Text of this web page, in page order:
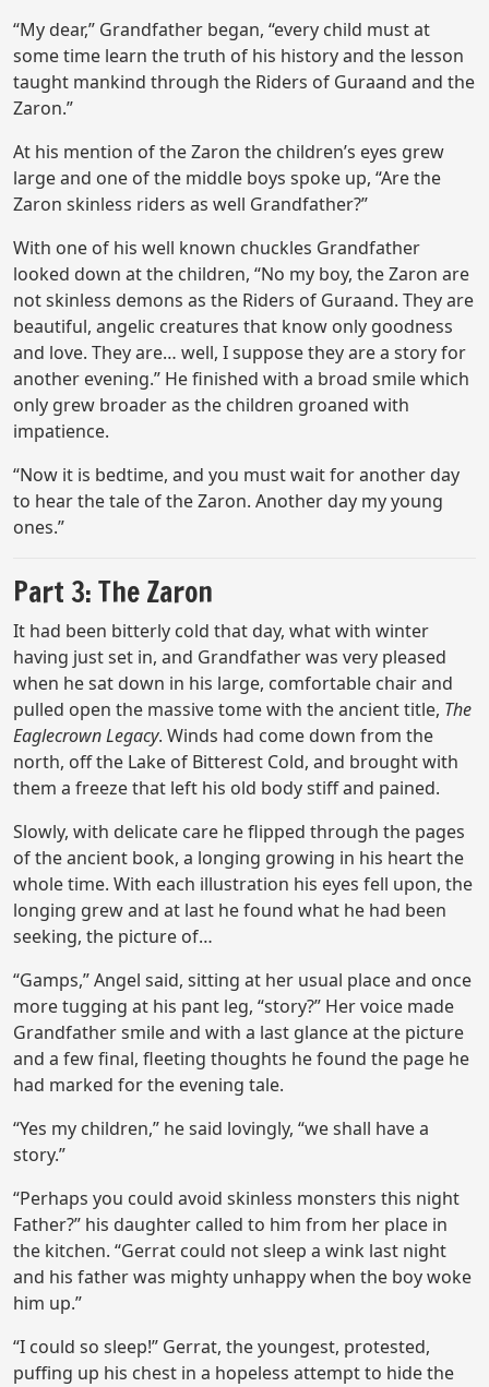
“My dear,” Grandfather began, “every child must at
some time learn the truth of his history and the lesson
taught mankind through the Riders of Guraand and the
Zaron.”
At his mention of the Zaron the children’s eyes grew
large and one of the middle boys spoke up, “Are the
Zaron skinless riders as well Grandfather?”
With one of his well known chuckles Grandfather
looked down at the children, “No my boy, the Zaron are
not skinless demons as the Riders of Guraand. They are
beautiful, angelic creatures that know only goodness
and love. They are… well, I suppose they are a story for
another evening.” He finished with a broad smile which
only grew broader as the children groaned with
impatience.
“Now it is bedtime, and you must wait for another day
to hear the tale of the Zaron. Another day my young
ones.”
Part 3: The Zaron
It had been bitterly cold that day, what with winter
having just set in, and Grandfather was very pleased
when he sat down in his large, comfortable chair and
pulled open the massive tome with the ancient title, The
Eaglecrown Legacy. Winds had come down from the
north, off the Lake of Bitterest Cold, and brought with
them a freeze that left his old body stiff and pained.
Slowly, with delicate care he flipped through the pages
of the ancient book, a longing growing in his heart the
whole time. With each illustration his eyes fell upon, the
longing grew and at last he found what he had been
seeking, the picture of…
“Gamps,” Angel said, sitting at her usual place and once
more tugging at his pant leg, “story?” Her voice made
Grandfather smile and with a last glance at the picture
and a few final, fleeting thoughts he found the page he
had marked for the evening tale.
“Yes my children,” he said lovingly, “we shall have a
story.”
“Perhaps you could avoid skinless monsters this night
Father?” his daughter called to him from her place in
the kitchen. “Gerrat could not sleep a wink last night
and his father was mighty unhappy when the boy woke
him up.”
“I could so sleep!” Gerrat, the youngest, protested,
puffing up his chest in a hopeless attempt to hide the